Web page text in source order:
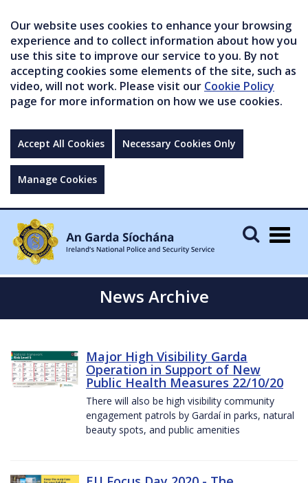
Our website uses cookies to enhance your browsing
experience and to collect information about how you
use this site to improve our service to you. By not
accepting cookies some elements of the site, such as
video, will not work. Please visit our Cookie Policy
page for more information on how we use cookies.
Accept All Cookies Necessary Cookies Only
Manage Cookies
News Archive
Major High Visibility Garda
Operation in Support of New
Public Health Measures 22/10/20
There will also be high visibility community
engagement patrols by Gardaí in parks, natural
beauty spots, and public amenities